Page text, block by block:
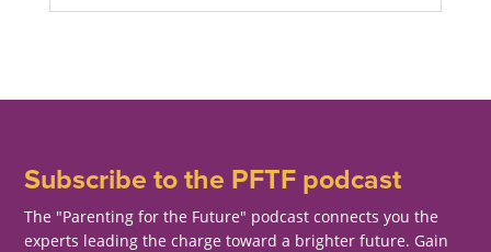
Subscribe to the PFTF podcast
The "Parenting for the Future" podcast connects you the
experts leading the charge toward a brighter future. Gain